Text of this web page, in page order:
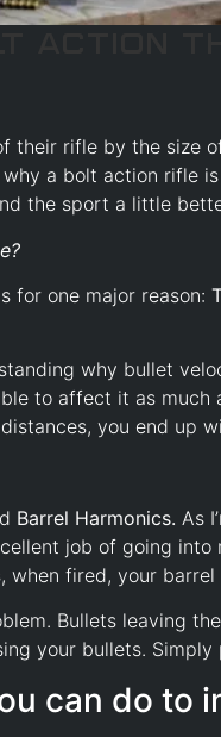
their rifle by the size
a bolt action rifle
the sport a little
for one major reason:
why bullet
to affect it as
you end up
Barrel Harmonics. As
job of going
when fired, your
Bullets leaving
your bullets. Simply
can do to